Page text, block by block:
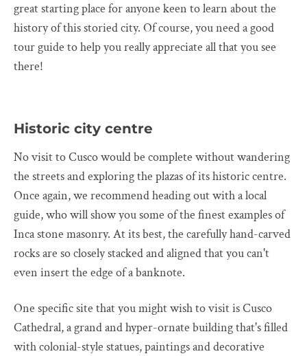
great starting place for anyone keen to learn about the
history of this storied city. Of course, you need a good
tour guide to help you really appreciate all that you see
there!
Historic city centre
No visit to Cusco would be complete without wandering
the streets and exploring the plazas of its historic centre.
Once again, we recommend heading out with a local
guide, who will show you some of the finest examples of
Inca stone masonry. At its best, the carefully hand-carved
rocks are so closely stacked and aligned that you can't
even insert the edge of a banknote.
One specific site that you might wish to visit is Cusco
Cathedral, a grand and hyper-ornate building that's filled
with colonial-style statues, paintings and decorative